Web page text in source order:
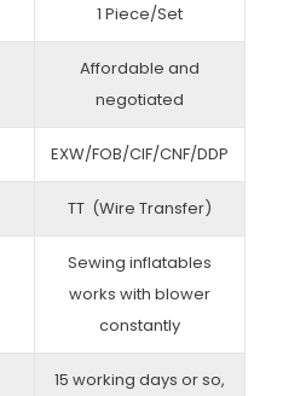
1 Piece/Set
Affordable and
negotiated
EXW/FOB/CIF/CNF/DDP
TT (Wire Transfer)
Sewing inflatables
works with blower
constantly
15 working days or so,